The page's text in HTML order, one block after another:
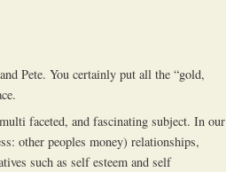
Pete. You certainly put all the “gold,
faceted, and fascinating subject. In our
other peoples money) relationships,
such as self esteem and self